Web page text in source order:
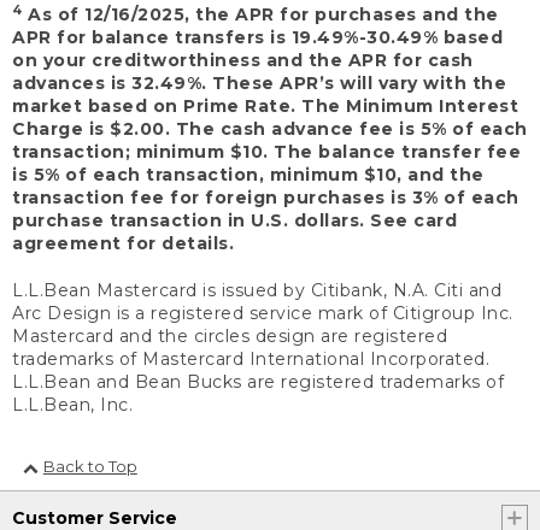
4 As of 12/16/2025, the APR for purchases and the
APR for balance transfers is 19.49%-30.49% based
on your creditworthiness and the APR for cash
advances is 32.49%. These APR’s will vary with the
market based on Prime Rate. The Minimum Interest
Charge is $2.00. The cash advance fee is 5% of each
transaction; minimum $10. The balance transfer fee
is 5% of each transaction, minimum $10, and the
transaction fee for foreign purchases is 3% of each
purchase transaction in U.S. dollars. See card
agreement for details.
L.L.Bean Mastercard is issued by Citibank, N.A. Citi and
Arc Design is a registered service mark of Citigroup Inc.
Mastercard and the circles design are registered
trademarks of Mastercard International Incorporated.
L.L.Bean and Bean Bucks are registered trademarks of
L.L.Bean, Inc.
Back to Top
Customer Service